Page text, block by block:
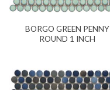
BORGO GREEN PENNY
ROUND 1 INCH